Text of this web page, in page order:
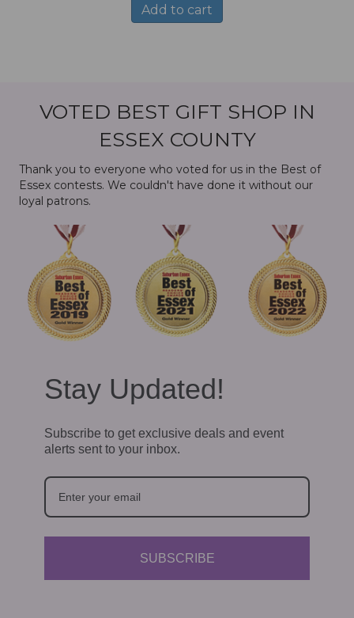
Add to cart
VOTED BEST GIFT SHOP IN
ESSEX COUNTY
Thank you to everyone who voted for us in the Best of
Essex contests. We couldn't have done it without our
loyal patrons.
Stay Updated!
Subscribe to get exclusive deals and event
alerts sent to your inbox.
SUBSCRIBE